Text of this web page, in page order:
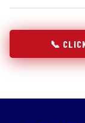
📞